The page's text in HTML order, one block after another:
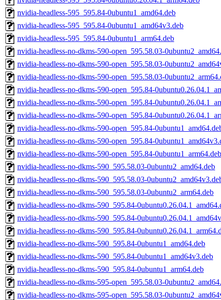
nvidia-headless-595_595.84-0ubuntu1_amd64.deb
nvidia-headless-595_595.84-0ubuntu1_amd64v3.deb
nvidia-headless-595_595.84-0ubuntu1_arm64.deb
nvidia-headless-no-dkms-590-open_595.58.03-
nvidia-headless-no-dkms-590-open_595.58.03-
nvidia-headless-no-dkms-590-open_595.58.03-
nvidia-headless-no-dkms-590-open_595.84-
nvidia-headless-no-dkms-590-open_595.84-
nvidia-headless-no-dkms-590-open_595.84-
nvidia-headless-no-dkms-590-open_595.84-
nvidia-headless-no-dkms-590-open_595.84-
nvidia-headless-no-dkms-590-open_595.84-0ubuntu1_arm64.deb
nvidia-headless-no-dkms-590_595.58.03-0ubuntu2_amd64.deb
nvidia-headless-no-dkms-590_595.58.03-
nvidia-headless-no-dkms-590_595.58.03-0ubuntu2_arm64.deb
nvidia-headless-no-dkms-590_595.84-
nvidia-headless-no-dkms-590_595.84-
nvidia-headless-no-dkms-590_595.84-
nvidia-headless-no-dkms-590_595.84-0ubuntu1_amd64.deb
nvidia-headless-no-dkms-590_595.84-0ubuntu1_amd64v3.deb
nvidia-headless-no-dkms-590_595.84-0ubuntu1_arm64.deb
nvidia-headless-no-dkms-595-open_595.58.03-
nvidia-headless-no-dkms-595-open_595.58.03-